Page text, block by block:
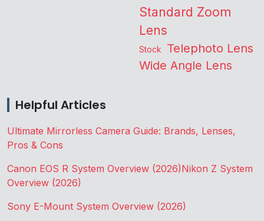
Standard Zoom
Lens
Stock Telephoto Lens
Wide Angle Lens
Helpful Articles
Ultimate Mirrorless Camera Guide: Brands, Lenses,
Pros & Cons
Canon EOS R System Overview (2026)Nikon Z System
Overview (2026)
Sony E-Mount System Overview (2026)